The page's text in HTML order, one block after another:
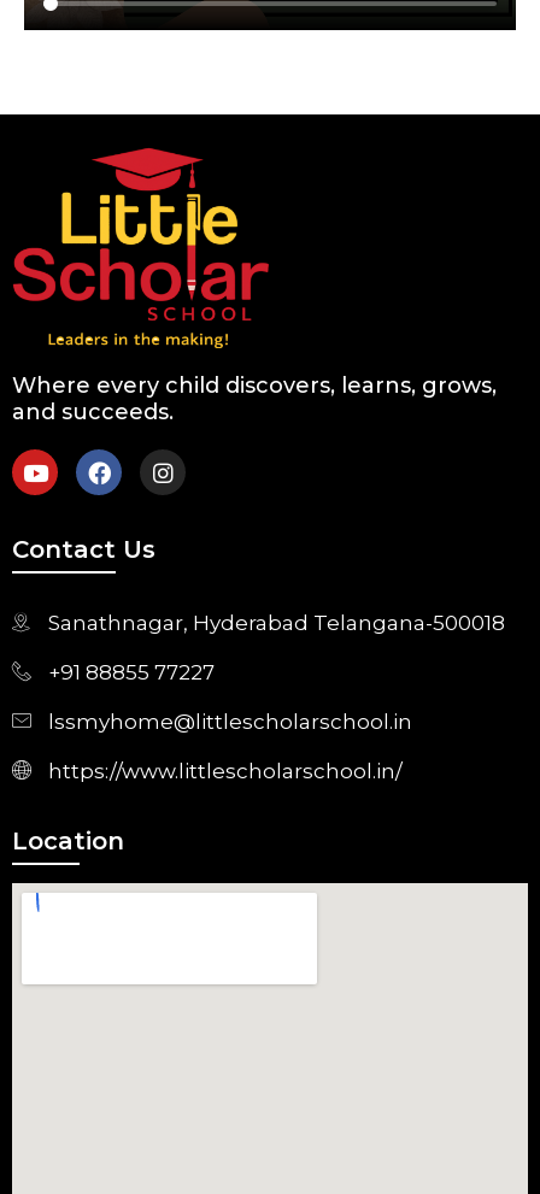
Where every child discovers, learns, grows,
and succeeds.
Contact Us
Sanathnagar, Hyderabad Telangana-500018
+91 88855 77227
lssmyhome@littlescholarschool.in
https://www.littlescholarschool.in/
Location